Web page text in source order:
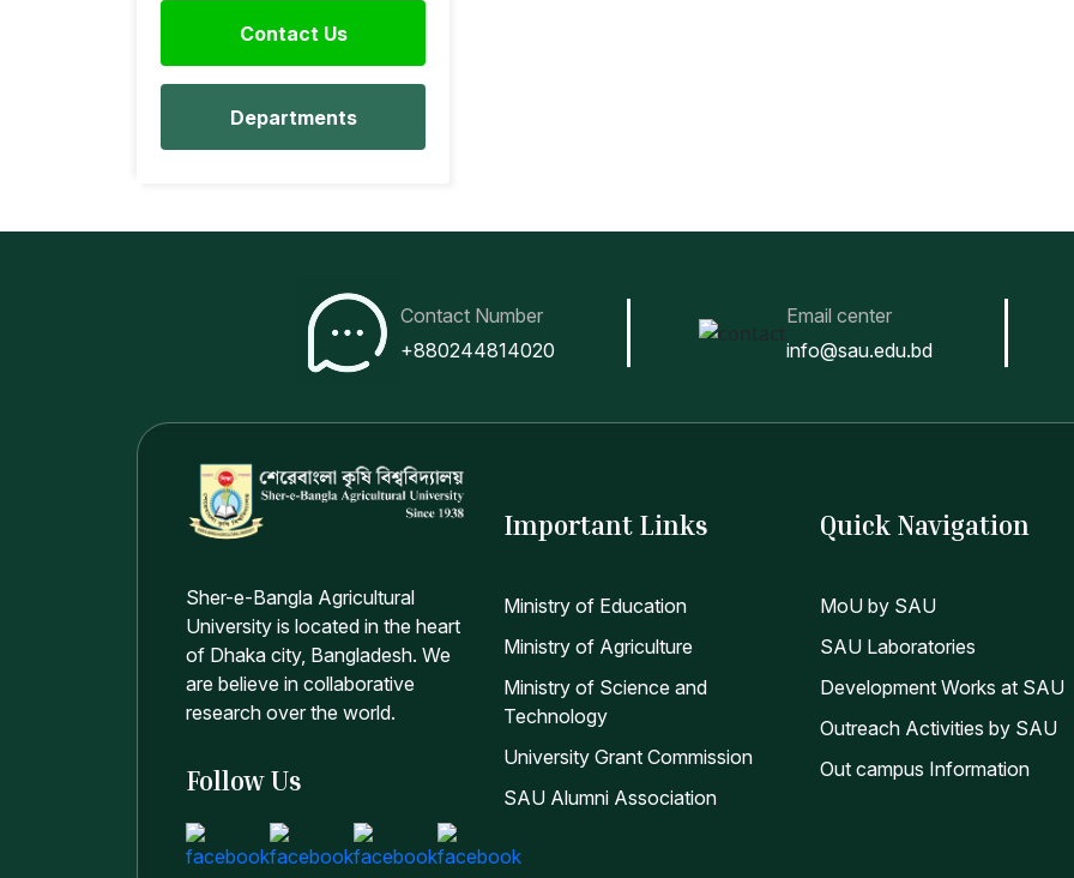
Contact Us
Departments
Contact Number
+880244814020
Email center
info@sau.edu.bd
Sher-e-Bangla Agricultural
University is located in the heart
of Dhaka city, Bangladesh. We
are believe in collaborative
research over the world.
Follow Us
Important Links
Ministry of Education
Ministry of Agriculture
Ministry of Science and
Technology
University Grant Commission
SAU Alumni Association
Quick Navigation
MoU by SAU
SAU Laboratories
Development Works at SAU
Outreach Activities by SAU
Out campus Information